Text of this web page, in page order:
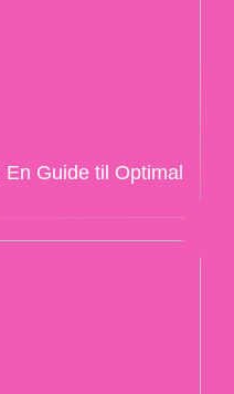
Guide til Optimal